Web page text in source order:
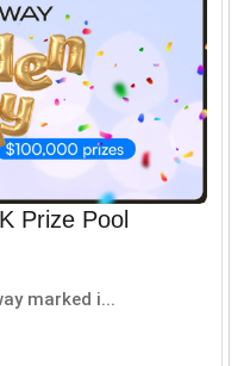
Prize Pool
marked i...